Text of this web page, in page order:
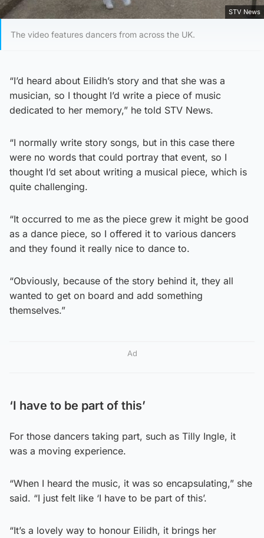
STV News
The video features dancers from across the UK.
“I’d heard about Eilidh’s story and that she was a
musician, so I thought I’d write a piece of music
dedicated to her memory,” he told STV News.
“I normally write story songs, but in this case there
were no words that could portray that event, so I
thought I’d set about writing a musical piece, which is
quite challenging.
“It occurred to me as the piece grew it might be good
as a dance piece, so I offered it to various dancers
and they found it really nice to dance to.
“Obviously, because of the story behind it, they all
wanted to get on board and add something
themselves.”
Ad
‘I have to be part of this’
For those dancers taking part, such as Tilly Ingle, it
was a moving experience.
“When I heard the music, it was so encapsulating,” she
said. “I just felt like ‘I have to be part of this’.
“It’s a lovely way to honour Eilidh, it brings her